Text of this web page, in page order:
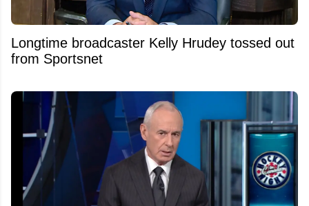
Longtime broadcaster Kelly Hrudey tossed out
from Sportsnet